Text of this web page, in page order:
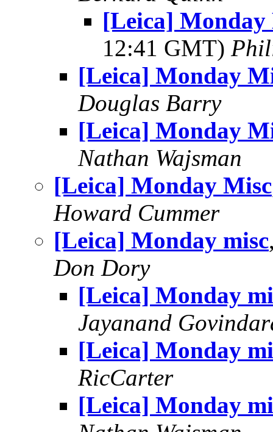
[Leica] Monday
12:41 GMT)
[Leica] Monday
Douglas Barry
[Leica] Monday
Nathan Wajsman
[Leica] Monday Misc
Howard Cummer
[Leica] Monday misc
Don Dory
[Leica] Monday
Jayanand
[Leica] Monday
RicCarter
[Leica] Monday